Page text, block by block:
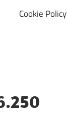
Cookie Policy